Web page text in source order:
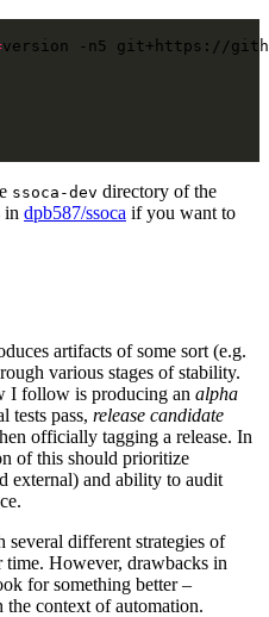
version -n5 git+https://
ssoca-dev directory of the
in dpb587/ssoca if you want to
artifacts of some sort (e.g.
various stages of stability.
I follow is producing an alpha
tests pass, release candidate
officially tagging a release. In
of this should prioritize
external) and ability to audit
several different strategies of
However, drawbacks in
for something better –
context of automation.